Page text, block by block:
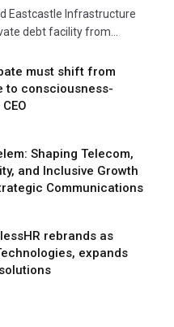
Eastcastle Infrastructure
debt facility from…
must shift from
to consciousness-
Shaping Telecom,
and Inclusive Growth
Communications
rebrands as
expands